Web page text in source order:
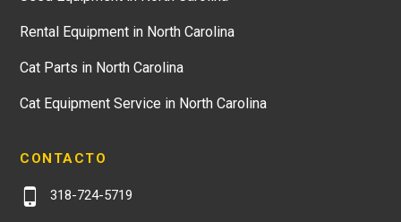
Rental Equipment in North Carolina
Cat Parts in North Carolina
Cat Equipment Service in North Carolina
CONTACTO
318-724-5719